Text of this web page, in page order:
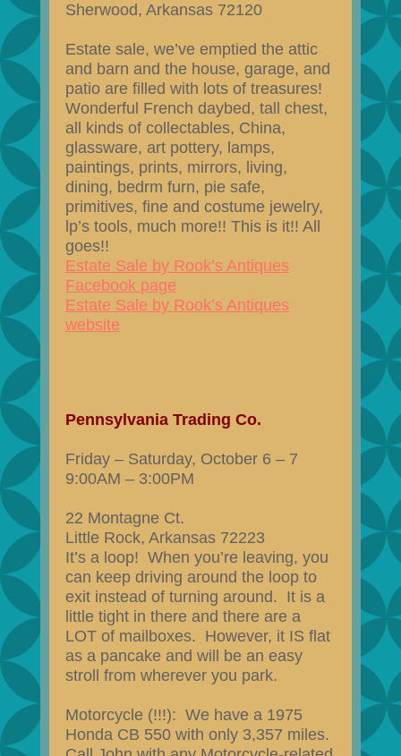
Sherwood, Arkansas 72120
Estate sale, we’ve emptied the attic
and barn and the house, garage, and
patio are filled with lots of treasures!
Wonderful French daybed, tall chest,
all kinds of collectables, China,
glassware, art pottery, lamps,
paintings, prints, mirrors, living,
dining, bedrm furn, pie safe,
primitives, fine and costume jewelry,
lp’s tools, much more!! This is it!! All
goes!!
Estate Sale by Rook’s Antiques
Facebook page
Estate Sale by Rook’s Antiques
website
Pennsylvania Trading Co.
Friday – Saturday, October 6 – 7
9:00AM – 3:00PM
22 Montagne Ct.
Little Rock, Arkansas 72223
It’s a loop! When you’re leaving, you
can keep driving around the loop to
exit instead of turning around. It is a
little tight in there and there are a
LOT of mailboxes. However, it IS flat
as a pancake and will be an easy
stroll from wherever you park.
Motorcycle (!!!): We have a 1975
Honda CB 550 with only 3,357 miles.